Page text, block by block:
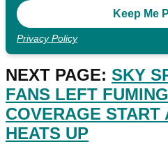
Privacy Policy
NEXT PAGE: SKY
FANS LEFT
COVERAGE START
HEATS UP